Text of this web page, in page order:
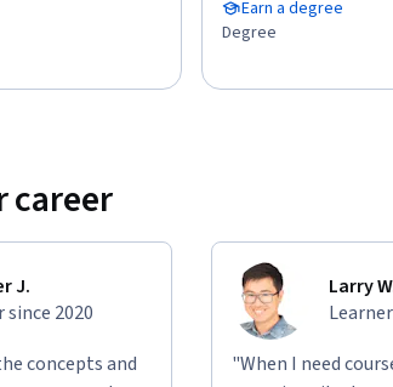
Earn a degree
Degree
career
J.
since 2020
concepts and
Larry
"When I need